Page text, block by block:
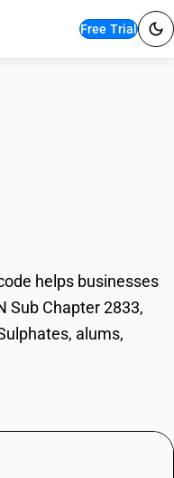
Free Trial
helps businesses
Sub Chapter 2833,
alums,